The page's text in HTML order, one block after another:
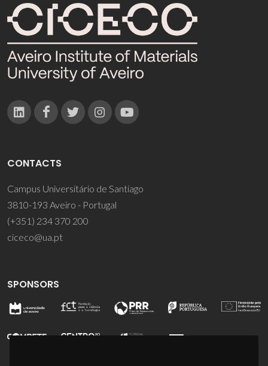
CONTACTS
Campus Universitário de Santiago
3810-193 Aveiro - Portugal
(+351) 234 370 200
ciceco@ua.pt
SPONSORS